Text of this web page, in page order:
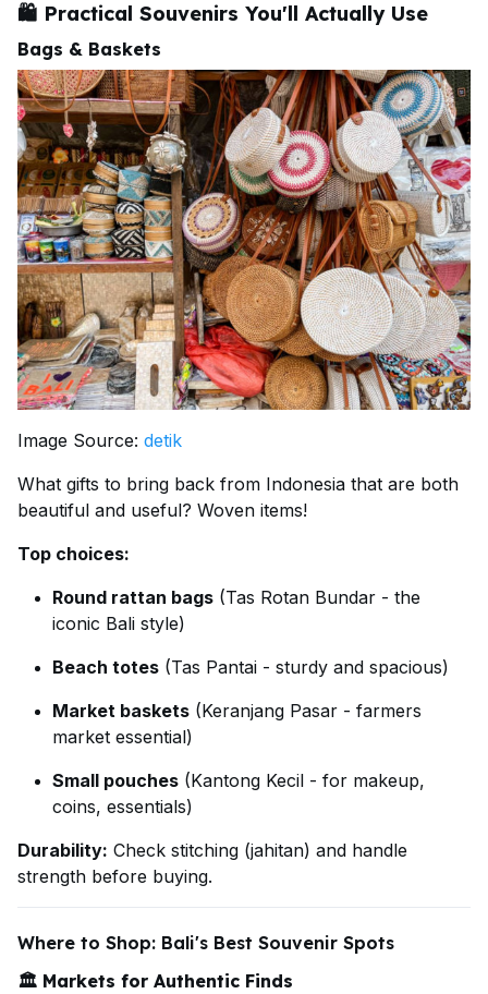
🛍️ Practical Souvenirs You'll Actually Use
Bags & Baskets
Image Source: detik
What gifts to bring back from Indonesia that are both
beautiful and useful? Woven items!
Top choices:
Round rattan bags (Tas Rotan Bundar - the
iconic Bali style)
Beach totes (Tas Pantai - sturdy and spacious)
Market baskets (Keranjang Pasar - farmers
market essential)
Small pouches (Kantong Kecil - for makeup,
coins, essentials)
Durability: Check stitching (jahitan) and handle
strength before buying.
Where to Shop: Bali's Best Souvenir Spots
🏛️ Markets for Authentic Finds